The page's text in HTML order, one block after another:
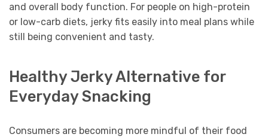
and overall body function. For people on high-protein
or low-carb diets, jerky fits easily into meal plans while
still being convenient and tasty.
Healthy Jerky Alternative for
Everyday Snacking
Consumers are becoming more mindful of their food